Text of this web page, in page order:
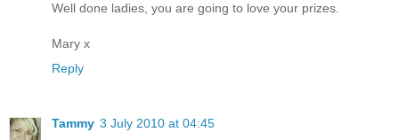
Well done ladies, you are going to love your prizes.
Mary x
Reply
Tammy 3 July 2010 at 04:45